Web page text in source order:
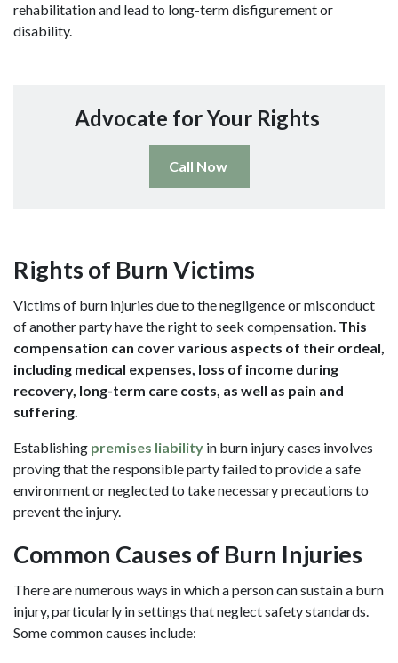
rehabilitation and lead to long-term disfigurement or
disability.
Advocate for Your Rights
Call Now
Rights of Burn Victims
Victims of burn injuries due to the negligence or misconduct
of another party have the right to seek compensation. This
compensation can cover various aspects of their ordeal,
including medical expenses, loss of income during
recovery, long-term care costs, as well as pain and
suffering.
Establishing premises liability in burn injury cases involves
proving that the responsible party failed to provide a safe
environment or neglected to take necessary precautions to
prevent the injury.
Common Causes of Burn Injuries
There are numerous ways in which a person can sustain a burn
injury, particularly in settings that neglect safety standards.
Some common causes include: